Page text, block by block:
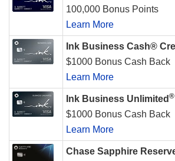
100,000 Bonus Points
Learn More
Ink Business Cash®
$1000 Bonus Cash Back
Learn More
Ink Business Unlimited ®
$1000 Bonus Cash Back
Learn More
Chase Sapphire